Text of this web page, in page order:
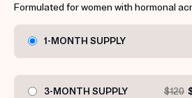
Formulated for women with hormonal
1-MONTH SUPPLY
3-MONTH SUPPLY $120